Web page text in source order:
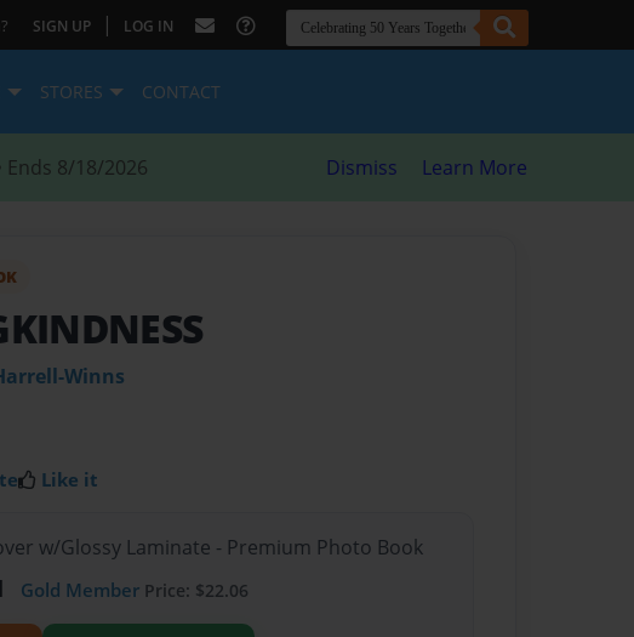
SIGN UP | LOG IN
STORES CONTACT
Ends 8/18/2026 Dismiss Learn More
Winns
Like it
w/Glossy Laminate - Premium Photo Book
Gold Member Price: $22.06